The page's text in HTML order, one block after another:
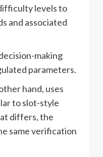
levels to
and associated
making
parameters.
hand, uses
to slot-style
differs, the
same verification